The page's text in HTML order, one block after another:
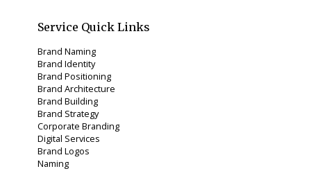
Service Quick Links
Brand Naming
Brand Identity
Brand Positioning
Brand Architecture
Brand Building
Brand Strategy
Corporate Branding
Digital Services
Brand Logos
Naming